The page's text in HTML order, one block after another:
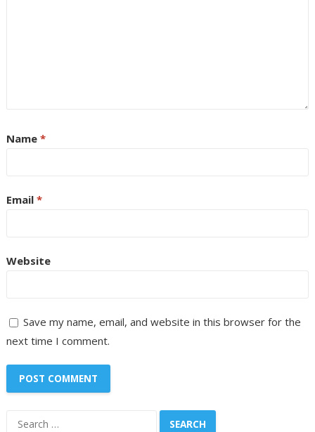
Name *
Email *
Website
Save my name, email, and website in this browser for the
next time I comment.
Search